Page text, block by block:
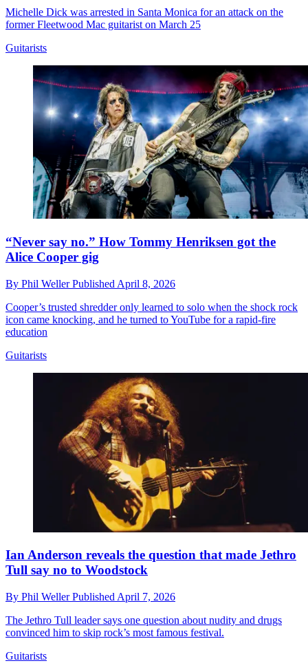
Michelle Dick was arrested in Santa Monica for an attack on the
former Fleetwood Mac guitarist on March 25
Guitarists
“Never say no.” How Tommy Henriksen got the
Alice Cooper gig
By Phil WellerPublished April 8, 2026
Cooper’s trusted shredder only learned to solo when the shock rock
icon came knocking, and he turned to YouTube for a rapid-fire
education
Guitarists
Ian Anderson reveals the question that made Jethro
Tull say no to Woodstock
By Phil WellerPublished April 7, 2026
The Jethro Tull leader says one question about nudity and drugs
convinced him to skip rock’s most famous festival.
Guitarists